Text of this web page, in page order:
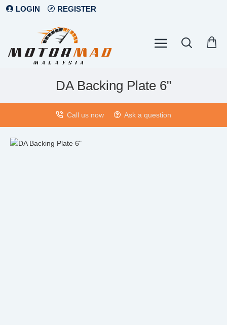
LOGIN REGISTER
DA Backing Plate 6"
Call us now Ask a question